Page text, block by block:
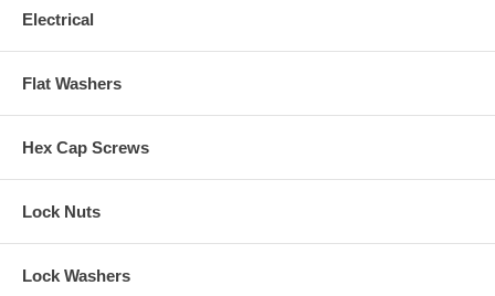
Electrical
Flat Washers
Hex Cap Screws
Lock Nuts
Lock Washers